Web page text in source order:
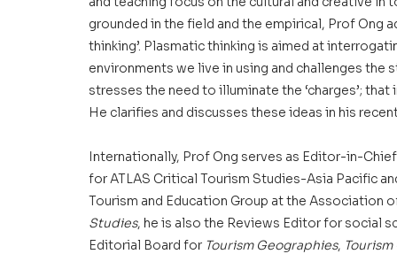
grounded in the field and the empirical, Prof Ong
thinking’. Plasmatic thinking is aimed at
environments we live in using and challenges
stresses the need to illuminate the ‘charges’;
He clarifies and discusses these ideas in his
Internationally, Prof Ong serves as Editor-in-
for ATLAS Critical Tourism Studies-Asia Pacific
Tourism and Education Group at the Association
Studies, he is also the Reviews Editor for social
Editorial Board for Tourism Geographies,